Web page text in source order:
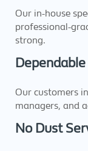
Our in-house
professional-
strong.
Our customers
managers, and
No Dust